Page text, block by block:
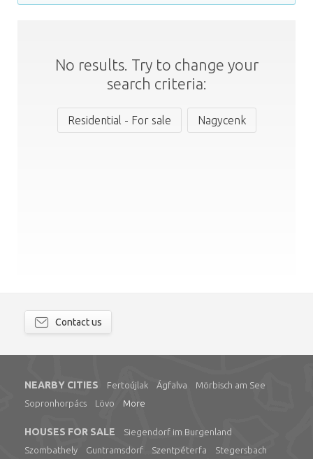
No results. Try to change your
search criteria:
Residential - For sale Nagycenk
Contact us
NEARBY CITIES Fertoújlak Ágfalva
Mörbisch am See
Sopronhorpács
Lövo More
HOUSES FOR SALE
Siegendorf im Burgenland
Szombathely
Guntramsdorf Szentpéterfa
Stegersbach